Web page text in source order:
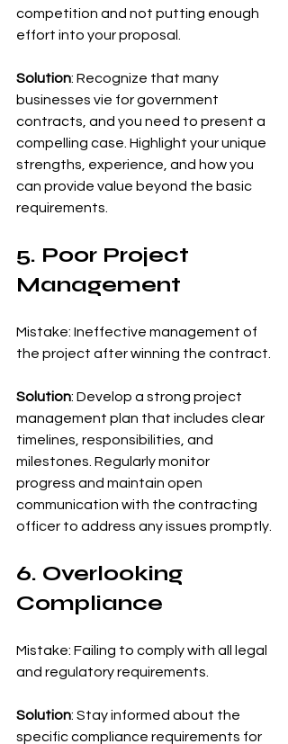
competition and not putting enough
effort into your proposal.
Solution: Recognize that many
businesses vie for government
contracts, and you need to present a
compelling case. Highlight your unique
strengths, experience, and how you
can provide value beyond the basic
requirements.
5. Poor Project
Management
Mistake: Ineffective management of
the project after winning the contract.
Solution: Develop a strong project
management plan that includes clear
timelines, responsibilities, and
milestones. Regularly monitor
progress and maintain open
communication with the contracting
officer to address any issues promptly.
6. Overlooking
Compliance
Mistake: Failing to comply with all legal
and regulatory requirements.
Solution: Stay informed about the
specific compliance requirements for